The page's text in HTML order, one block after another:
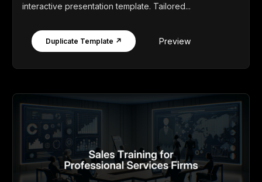
interactive presentation template. Tailored...
Duplicate Template ↗ Preview